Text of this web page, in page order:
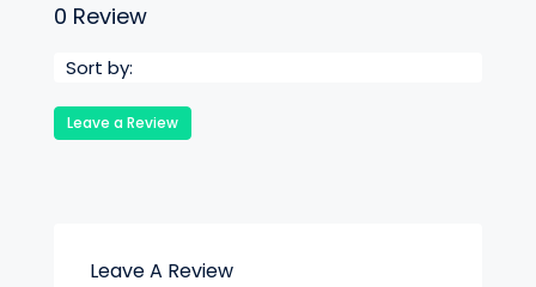
0 Review
Sort by:
Leave a Review
Leave A Review